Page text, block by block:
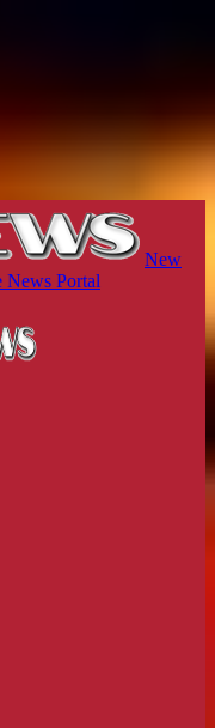
New
News Portal